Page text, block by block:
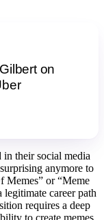
on
in their social media
anymore to
Memes” or “Meme
career path
requires a deep